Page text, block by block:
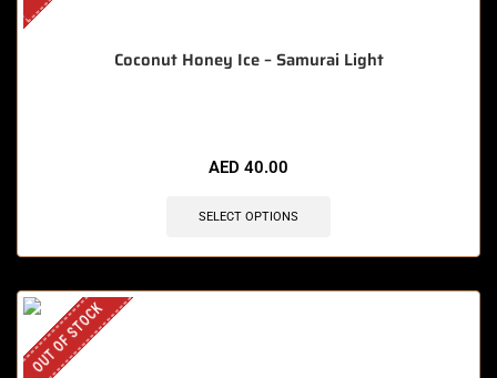
Coconut Honey Ice – Samurai Light
AED 40.00
SELECT OPTIONS
OUT OF STOCK